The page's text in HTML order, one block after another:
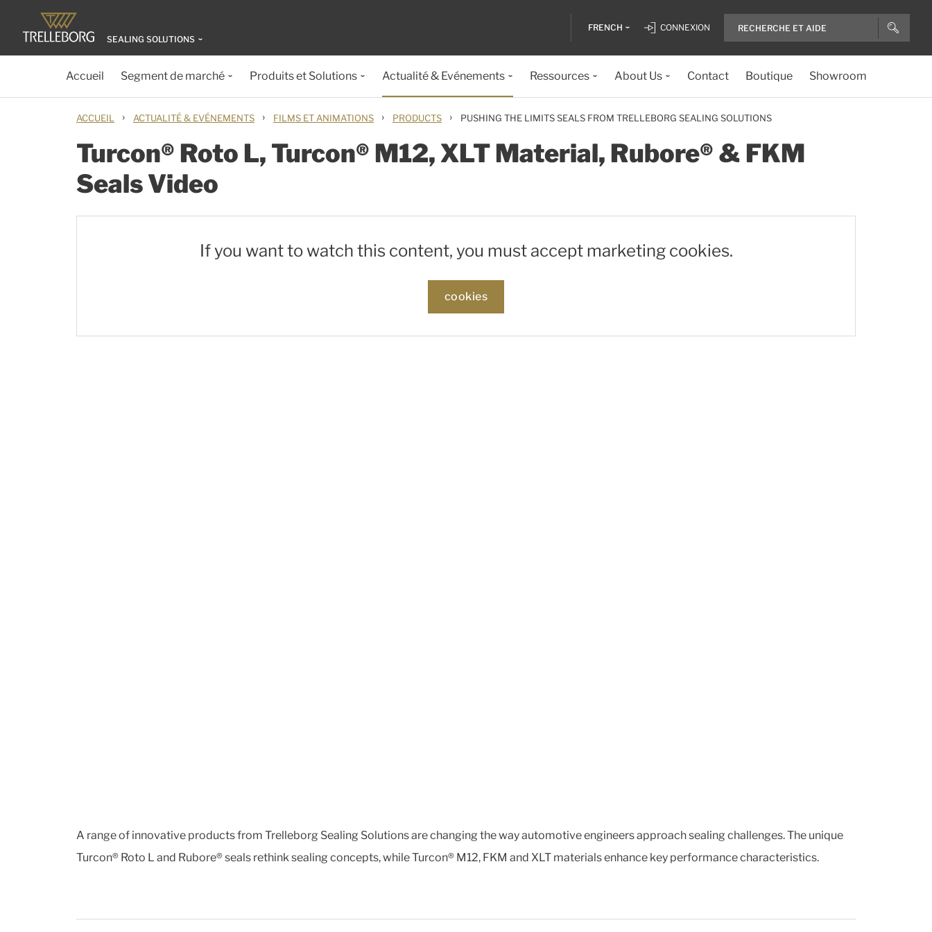
SEALING SOLUTIONS
FRENCH CONNEXION
Accueil Segment de marché Produits et Solutions Actualité & Evénements Ressources About Us Contact Boutique Showroom
ACCUEIL › ACTUALITÉ & EVÉNEMENTS › FILMS ET ANIMATIONS › PRODUCTS › PUSHING THE LIMITS SEALS FROM TRELLEBORG SEALING SOLUTIONS
Turcon® Roto L, Turcon® M12, XLT Material, Rubore® & FKM
Seals Video
If you want to watch this content, you must accept marketing cookies.
cookies
A range of innovative products from Trelleborg Sealing Solutions are changing the way automotive engineers approach sealing challenges. The unique
Turcon® Roto L and Rubore® seals rethink sealing concepts, while Turcon® M12, FKM and XLT materials enhance key performance characteristics.